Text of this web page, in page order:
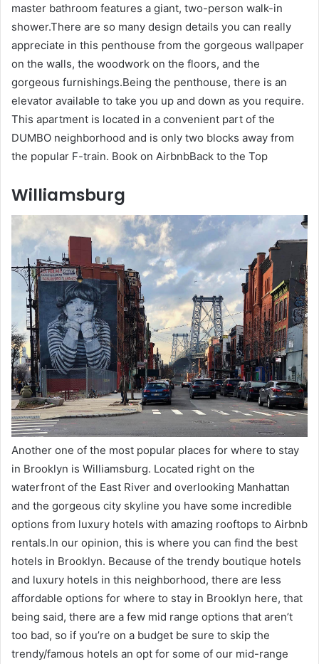
master bathroom features a giant, two-person walk-in
shower.There are so many design details you can really
appreciate in this penthouse from the gorgeous wallpaper
on the walls, the woodwork on the floors, and the
gorgeous furnishings.Being the penthouse, there is an
elevator available to take you up and down as you require.
This apartment is located in a convenient part of the
DUMBO neighborhood and is only two blocks away from
the popular F-train. Book on AirbnbBack to the Top
Williamsburg
Another one of the most popular places for where to stay
in Brooklyn is Williamsburg. Located right on the
waterfront of the East River and overlooking Manhattan
and the gorgeous city skyline you have some incredible
options from luxury hotels with amazing rooftops to Airbnb
rentals.In our opinion, this is where you can find the best
hotels in Brooklyn. Because of the trendy boutique hotels
and luxury hotels in this neighborhood, there are less
affordable options for where to stay in Brooklyn here, that
being said, there are a few mid range options that aren’t
too bad, so if you’re on a budget be sure to skip the
trendy/famous hotels an opt for some of our mid-range